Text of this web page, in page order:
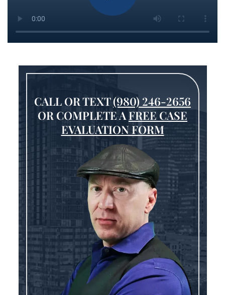
CALL OR TEXT(980) 246-2656
OR COMPLETE AFREE CASE
EVALUATION FORM